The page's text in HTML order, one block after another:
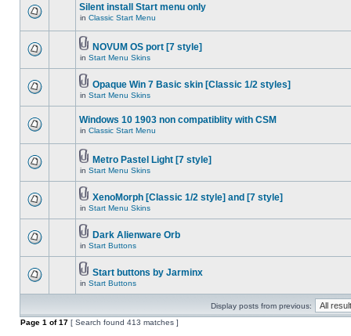
Silent install Start menu only
in Classic Start Menu
NOVUM OS port [7 style]
in Start Menu Skins
Opaque Win 7 Basic skin [Classic 1/2 styles]
in Start Menu Skins
Windows 10 1903 non compatiblity with CSM
in Classic Start Menu
Metro Pastel Light [7 style]
in Start Menu Skins
XenoMorph [Classic 1/2 style] and [7 style]
in Start Menu Skins
Dark Alienware Orb
in Start Buttons
Start buttons by Jarminx
in Start Buttons
Display posts from previous:
Page 1 of17 [ Search found 413 matches ]